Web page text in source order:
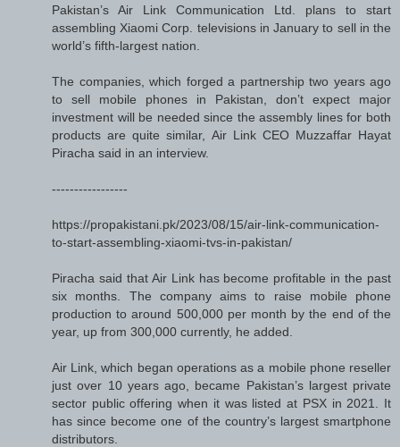
Pakistan’s Air Link Communication Ltd. plans to start
assembling Xiaomi Corp. televisions in January to sell in the
world’s fifth-largest nation.
The companies, which forged a partnership two years ago
to sell mobile phones in Pakistan, don’t expect major
investment will be needed since the assembly lines for both
products are quite similar, Air Link CEO Muzzaffar Hayat
Piracha said in an interview.
-----------------
https://propakistani.pk/2023/08/15/air-link-communication-
to-start-assembling-xiaomi-tvs-in-pakistan/
Piracha said that Air Link has become profitable in the past
six months. The company aims to raise mobile phone
production to around 500,000 per month by the end of the
year, up from 300,000 currently, he added.
Air Link, which began operations as a mobile phone reseller
just over 10 years ago, became Pakistan’s largest private
sector public offering when it was listed at PSX in 2021. It
has since become one of the country’s largest smartphone
distributors.